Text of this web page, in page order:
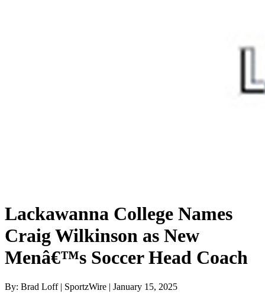
Lackawanna College Names
Craig Wilkinson as New
Menâ€™s Soccer Head Coach
By: Brad Loff | SportzWire | January 15, 2025